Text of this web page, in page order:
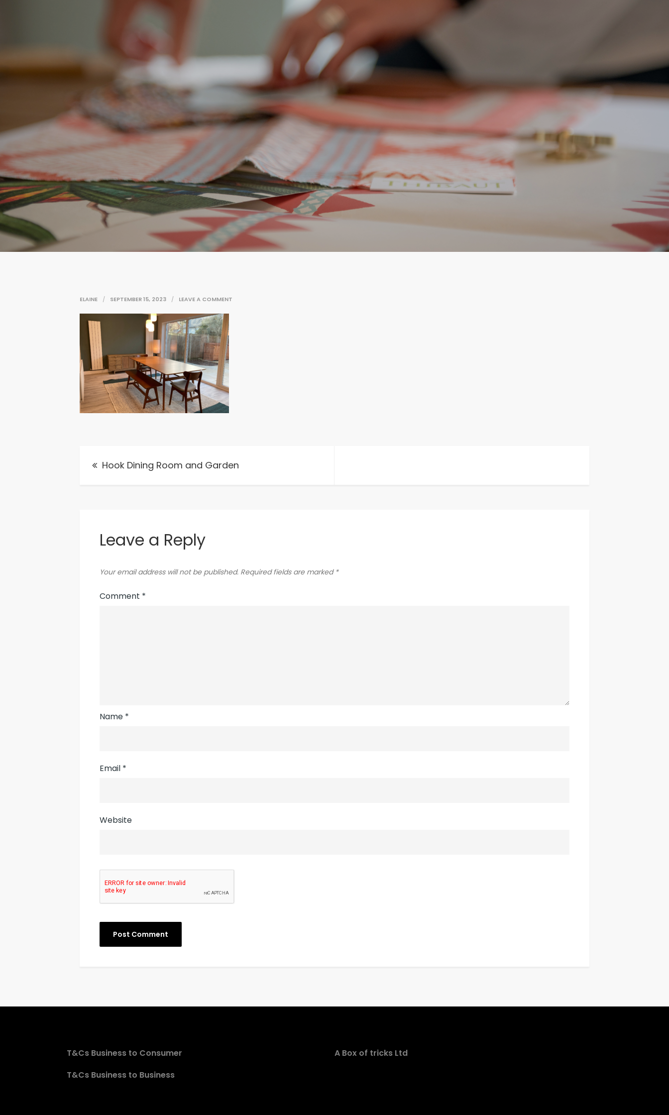
ELAINE SEPTEMBER 15, 2023 LEAVE A COMMENT
Post
Hook Dining Room and Garden
Leave a Reply
Your email address will not be published. Required fields are marked *
Comment *
Name *
Email *
Website
T&Cs Business to Consumer
T&Cs Business to Business
A Box of tricks Ltd